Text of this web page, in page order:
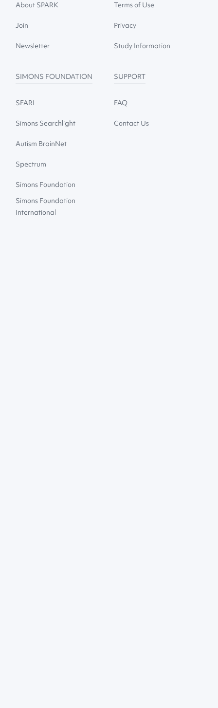
About SPARK
Join
Newsletter
Terms of Use
Privacy
Study Information
SIMONS FOUNDATION
SFARI
Simons Searchlight
Autism BrainNet
Spectrum
Simons Foundation
Simons Foundation
International
SUPPORT
FAQ
Contact Us